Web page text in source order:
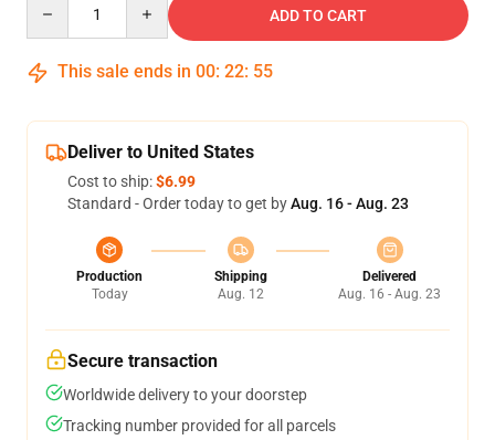
ADD TO CART
This sale ends in 00: 22: 54
Deliver to United States
Cost to ship:$6.99
Standard - Order today to get byAug. 16 - Aug. 23
Production
Today
Shipping
Aug. 12
Delivered
Aug. 16 - Aug. 23
Secure transaction
Worldwide delivery to your doorstep
Tracking number provided for all parcels